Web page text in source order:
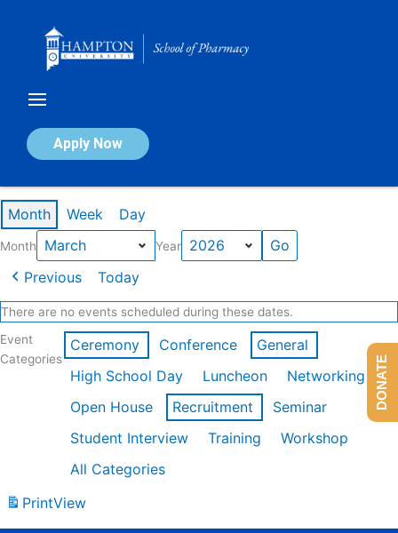
Apply Now
Calendar of Events
Month Week Day
Month Year
Previous Today
There are no events scheduled during these dates.
Event
Categories
Ceremony Conference
General
High School Day
Luncheon
Networking
Open House
Recruitment
Seminar
Student Interview
Training
Workshop
All Categories
PrintView
DONATE